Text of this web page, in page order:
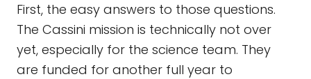
First, the easy answers to those questions.
The Cassini mission is technically not over
yet, especially for the science team. They
are funded for another full year to